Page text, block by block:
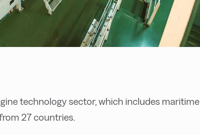
technology sector, which includes maritime
27 countries.